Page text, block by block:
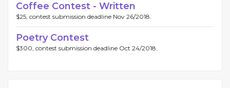
Coffee Contest - Written
$25, contest submission deadline Nov 26/2018.
Poetry Contest
$300, contest submission deadline Oct 24/2018.